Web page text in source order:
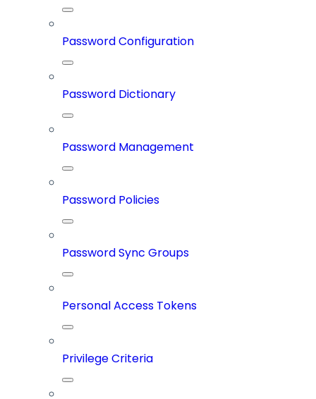
Password Configuration
Password Dictionary
Password Management
Password Policies
Password Sync Groups
Personal Access Tokens
Privilege Criteria